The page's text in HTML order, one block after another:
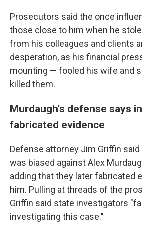
Prosecutors said the once
those close to him when he
from his colleagues and clients
desperation, as his financial
mounting — fooled his wife and
killed them.
Murdaugh's defense says
fabricated evidence
Defense attorney Jim Griffin
was biased against Alex
adding that they later fabricated
him. Pulling at threads of the
Griffin said state investigators
investigating this case."